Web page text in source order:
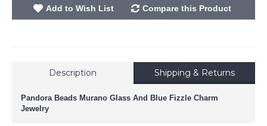
Add to Wish List Compare this Product
Description Shipping & Returns
Pandora Beads Murano Glass And Blue Fizzle Charm
Jewelry